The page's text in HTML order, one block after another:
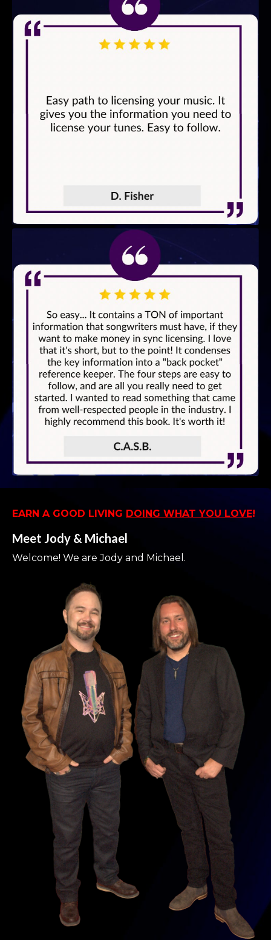
EARN A GOOD LIVING DOING WHAT YOU LOVE!
Meet Jody & Michael
Welcome! We are Jody and Michael.